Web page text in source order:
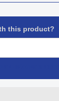
this product?